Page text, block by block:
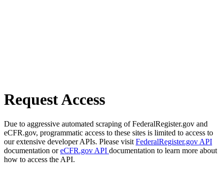
Request Access
Due to aggressive automated scraping of FederalRegister.gov and
eCFR.gov, programmatic access to these sites is limited to access to
our extensive developer APIs. Please visit FederalRegister.gov API
documentation oreCFR.gov API documentation to learn more about
how to access the API.